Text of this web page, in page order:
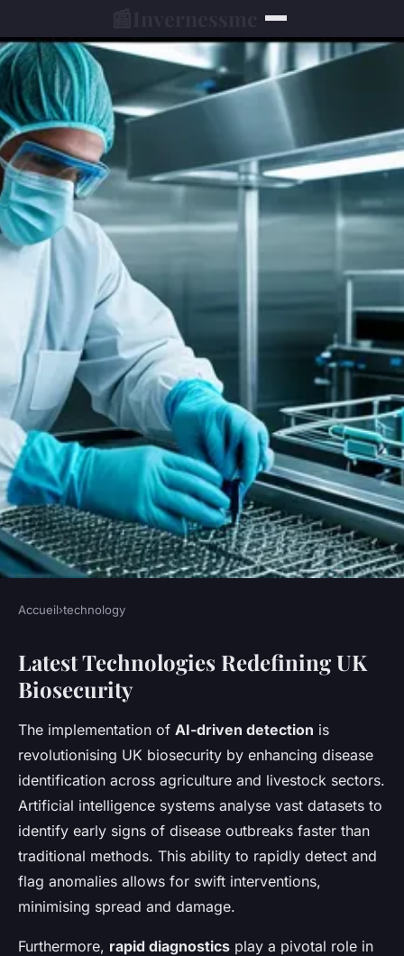
TECHNOLOGY
What Innovations Are
Transforming Biosecurity
Measures in the UK?
Lise • July 17, 2025 4 min de lecture
Accueil›technology
Latest Technologies Redefining UK
Biosecurity
The implementation of AI-driven detection is
revolutionising UK biosecurity by enhancing disease
identification across agriculture and livestock sectors.
Artificial intelligence systems analyse vast datasets to
identify early signs of disease outbreaks faster than
traditional methods. This ability to rapidly detect and
flag anomalies allows for swift interventions,
minimising spread and damage.
Furthermore, rapid diagnostics play a pivotal role in